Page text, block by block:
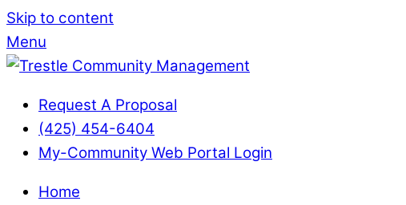
Skip to content
Menu
Request A Proposal
(425) 454-6404
My-Community Web Portal Login
Home